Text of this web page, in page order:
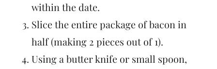
within the date.
Slice the entire package of bacon in
half (making 2 pieces out of 1).
Using a butter knife or small spoon,